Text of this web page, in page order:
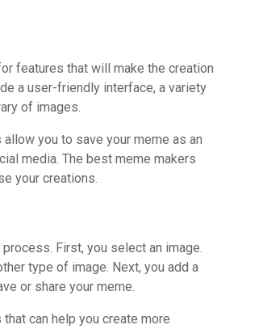
features that will make the creation
a user-friendly interface, a variety
of images.
you to save your meme as an
media. The best meme makers
your creations.
First, you select an image.
type of image. Next, you add a
or share your meme.
can help you create more